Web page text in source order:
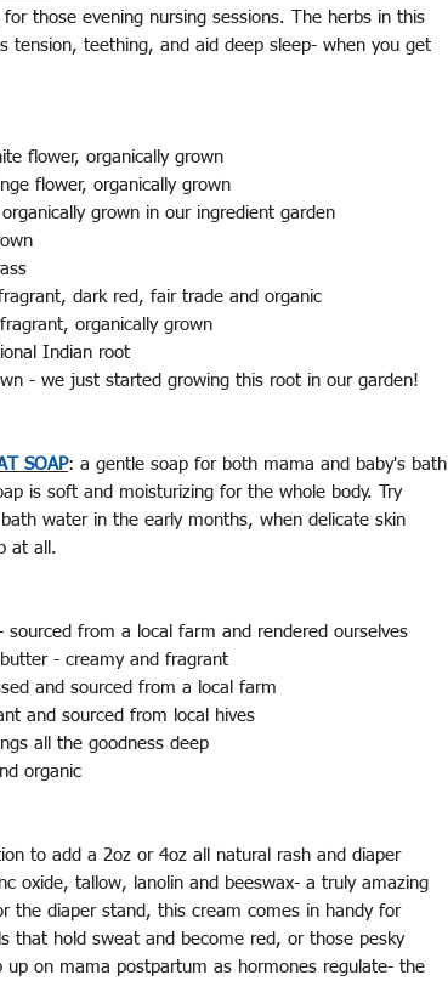
those evening nursing sessions. The herbs in this
tension, teething, and aid deep sleep- when you get
flower, organically grown
flower, organically grown
grown in our ingredient garden
dark red, fair trade and organic
organically grown
Indian root
- we just started growing this root in our garden!
SOAP: a gentle soap for both mama and baby's bath
is soft and moisturizing for the whole body. Try
water in the early months, when delicate skin
at all.
sourced from a local farm and rendered ourselves
- creamy and fragrant
and sourced from a local farm
and sourced from local hives
all the goodness deep
organic
to add a 2oz or 4oz all natural rash and diaper
oxide, tallow, lanolin and beeswax- a truly amazing
the diaper stand, this cream comes in handy for
that hold sweat and become red, or those pesky
up on mama postpartum as hormones regulate- the